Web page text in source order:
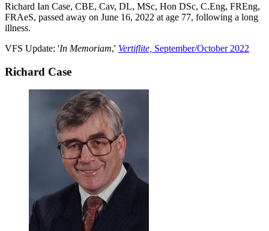
Richard Ian Case, CBE, Cav, DL, MSc, Hon DSc, C.Eng, FREng,
FRAeS, passed away on June 16, 2022 at age 77, following a long
illness.
VFS Update: 'In Memoriam,' Vertiflite, September/October 2022
Richard Case